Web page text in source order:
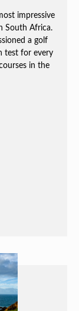
impressive
South Africa.
a golf
test for every
in the